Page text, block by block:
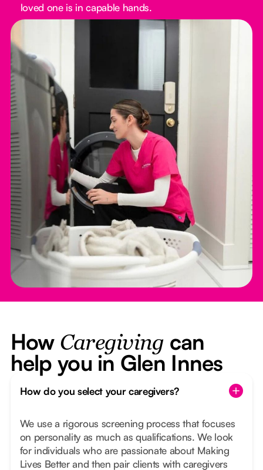
loved one is in capable hands.
How Caregiving can
help you in Glen Innes
How do you select your caregivers?
We use a rigorous screening process that focuses
on personality as much as qualifications. We look
for individuals who are passionate about Making
Lives Better and then pair clients with caregivers